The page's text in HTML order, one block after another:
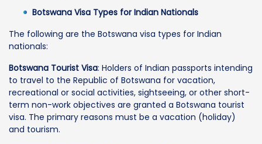
Botswana Visa Types for Indian Nationals
The following are the Botswana visa types for Indian
nationals:
Botswana Tourist Visa: Holders of Indian passports intending
to travel to the Republic of Botswana for vacation,
recreational or social activities, sightseeing, or other short-
term non-work objectives are granted a Botswana tourist
visa. The primary reasons must be a vacation (holiday)
and tourism.